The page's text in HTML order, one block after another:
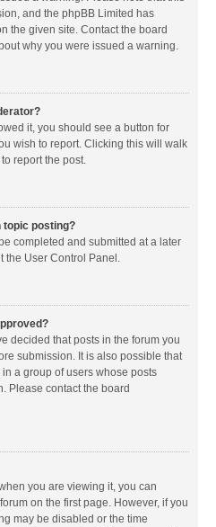
and the phpBB Limited has
the given site. Contact the board
why you were issued a warning.
it, you should see a button for
wish to report. Clicking this will walk
report the post.
topic posting?
completed and submitted at a later
the User Control Panel.
decided that posts in the forum you
submission. It is also possible that
a group of users whose posts
Please contact the board
you are viewing it, you can
on the first page. However, if you
may be disabled or the time